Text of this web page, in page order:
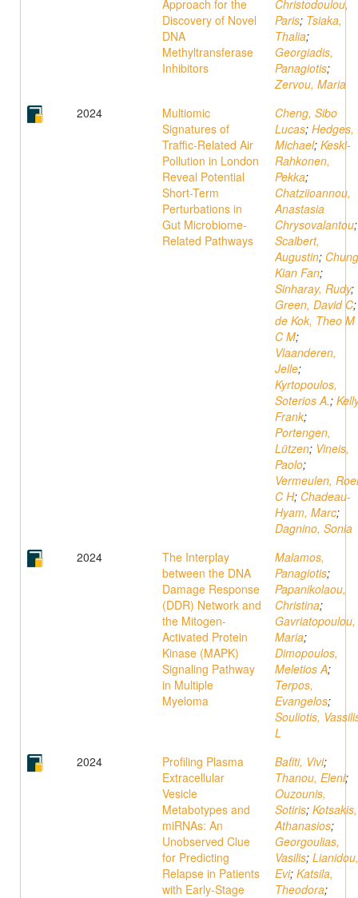
Approach for the
Discovery of Novel
DNA
Methyltransferase
Inhibitors
Christodoulou,
Paris; Tsiaka,
Thalia;
Georgiadis,
Panagiotis;
Zervou, Maria
2024
Multiomic
Signatures of
Traffic-Related Air
Pollution in London
Reveal Potential
Short-Term
Perturbations in
Gut Microbiome-
Related Pathways
Cheng, Sibo
Lucas; Hedges,
Michael; Keski-
Rahkonen,
Pekka;
Chatziioannou,
Anastasia
Chrysovalantou;
Scalbert,
Augustin;
Kian Fan;
Sinharay, Rudy;
Green, David C;
de Kok, Theo M
C M;
Vlaanderen,
Jelle;
Kyrtopoulos,
Soterios A.;
Frank;
Portengen,
Lützen; Vineis,
Paolo;
Vermeulen, Roel
C H; Chadeau-
Hyam, Marc;
Dagnino, Sonia
2024
The Interplay
between the DNA
Damage Response
(DDR) Network and
the Mitogen-
Activated Protein
Kinase (MAPK)
Signaling Pathway
in Multiple
Myeloma
Malamos,
Panagiotis;
Papanikolaou,
Christina;
Gavriatopoulou,
Maria;
Dimopoulos,
Meletios A;
Terpos,
Evangelos;
Souliotis,
L
2024
Profiling Plasma
Extracellular
Vesicle
Metabotypes and
miRNAs: An
Unobserved Clue
for Predicting
Relapse in Patients
with Early-Stage
Bafiti, Vivi;
Thanou, Eleni;
Ouzounis,
Sotiris; Kotsakis,
Athanasios;
Georgoulias,
Vasilis; Lianidou,
Evi; Katsila,
Theodora;